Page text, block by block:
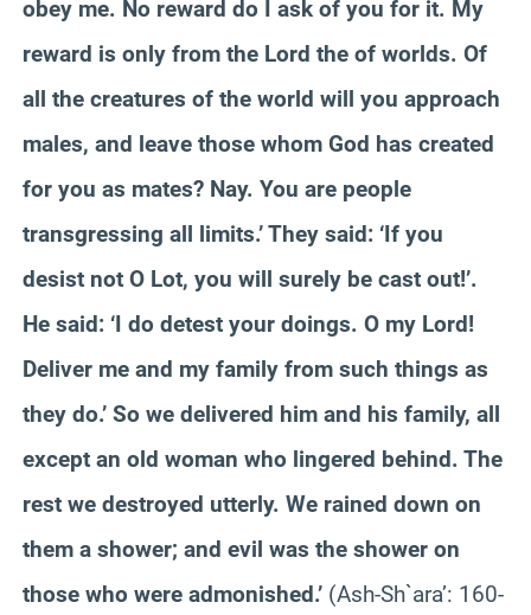
obey me. No reward do I ask of you for it. My
reward is only from the Lord the of worlds. Of
all the creatures of the world will you approach
males, and leave those whom God has created
for you as mates? Nay. You are people
transgressing all limits.’ They said: ‘If you
desist not O Lot, you will surely be cast out!’.
He said: ‘I do detest your doings. O my Lord!
Deliver me and my family from such things as
they do.’ So we delivered him and his family, all
except an old woman who lingered behind. The
rest we destroyed utterly. We rained down on
them a shower; and evil was the shower on
those who were admonished.’ (Ash-Sh`ara’: 160-